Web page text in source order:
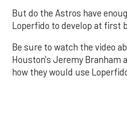
But do the Astros have
Loperfido to develop at first
Be sure to watch the video
Houston's Jeremy Branham
how they would use